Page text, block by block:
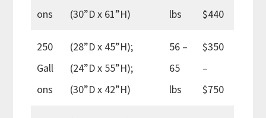
ons
(30”D x 61”H)
lbs
$440
250
Gall
ons
(28”D x 45”H);
(24”D x 55”H);
(30”D x 42”H)
56 –
65
lbs
$350
–
$750